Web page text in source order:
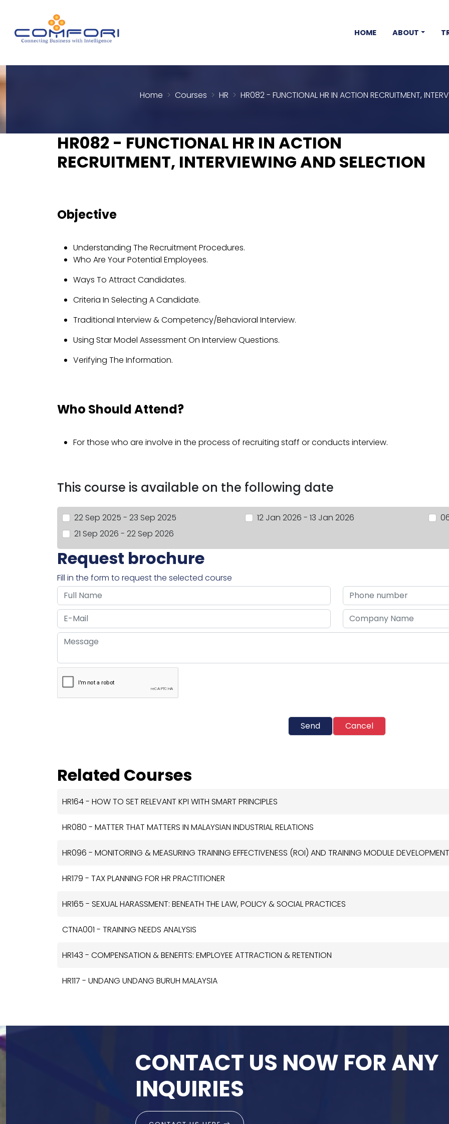
HOME ABOUT
Home Courses HR HR082 - FUNCTIONAL HR IN ACTION RECRUITMENT,
HR082 - FUNCTIONAL HR IN ACTION
RECRUITMENT, INTERVIEWING AND SELECTION
Objective
Understanding The Recruitment Procedures.
Who Are Your Potential Employees.
Ways To Attract Candidates.
Criteria In Selecting A Candidate.
Traditional Interview & Competency/Behavioral Interview.
Using Star Model Assessment On Interview Questions.
Verifying The Information.
Who Should Attend?
For those who are involve in the process of recruiting staff or conducts interview.
This course is available on the following date
22 Sep 2025 - 23 Sep 2025 12 Jan 2026 - 13 Jan 2026
21 Sep 2026 - 22 Sep 2026
Request brochure
Fill in the form to request the selected course
Send Cancel
Related Courses
HR164 - HOW TO SET RELEVANT KPI WITH SMART PRINCIPLES
HR080 - MATTER THAT MATTERS IN MALAYSIAN INDUSTRIAL RELATIONS
HR096 - MONITORING & MEASURING TRAINING EFFECTIVENESS (ROI) AND TRAINING MODULE DEVELOPMENT
HR179 - TAX PLANNING FOR HR PRACTITIONER
HR165 - SEXUAL HARASSMENT: BENEATH THE LAW, POLICY & SOCIAL PRACTICES
CTNA001 - TRAINING NEEDS ANALYSIS
HR143 - COMPENSATION & BENEFITS: EMPLOYEE ATTRACTION & RETENTION
HR117 - UNDANG UNDANG BURUH MALAYSIA
CONTACT US NOW FOR ANY
INQUIRIES